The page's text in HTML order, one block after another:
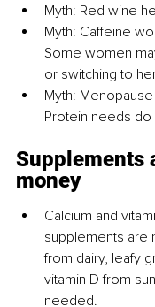
Myth: Red wine
Myth: Caffeine
Some women
or switching to
Myth:
Protein needs do
Supplements
money
Calcium and
supplements are
from dairy, leafy
vitamin D from
needed.